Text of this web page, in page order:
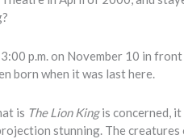
p.m. on November 10 in
born when it was last here.
is The Lion Kingis concerned,
stunning. The